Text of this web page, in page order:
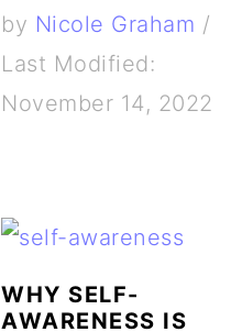
by Nicole Graham /
Last Modified:
November 14, 2022
WHY SELF-
AWARENESS IS